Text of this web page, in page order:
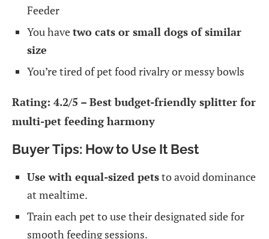
Feeder
You havetwo cats or small dogs of similar
size
You’re tired of pet food rivalry or messy bowls
Rating: 4.2/5 – Best budget-friendly splitter for
multi-pet feeding harmony
Buyer Tips: How to Use It Best
Use with equal-sized petsto avoid dominance
at mealtime.
Train each pet to use their designated side for
smooth feeding sessions.